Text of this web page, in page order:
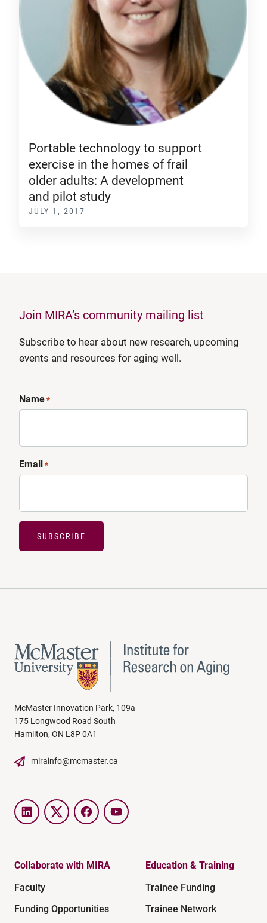
Portable technology to support
exercise in the homes of frail
older adults: A development
and pilot study
JULY 1, 2017
Join MIRA’s community mailing list
Subscribe to hear about new research, upcoming
events and resources for aging well.
Name*
Email*
SUBSCRIBE
McMaster Innovation Park, 109a
175 Longwood Road South
Hamilton, ON L8P 0A1
mirainfo@mcmaster.ca
LinkedInTwitter FacebookYouTube
Collaborate with MIRA
Faculty
Funding Opportunities
Education & Training
Trainee Funding
Trainee Network